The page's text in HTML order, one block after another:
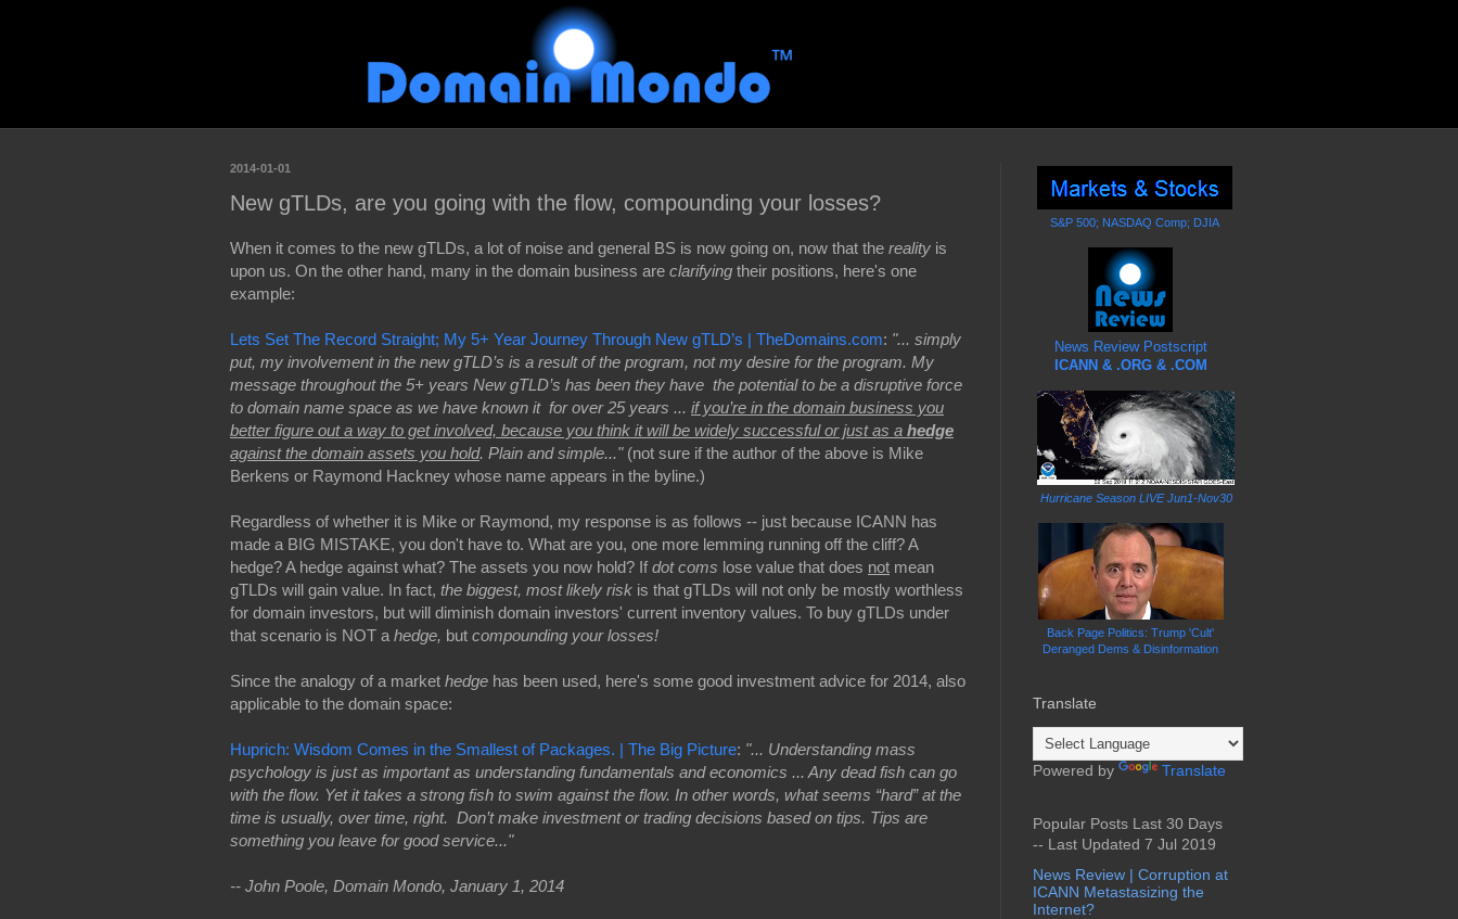
2014-01-01
New gTLDs, are you going with the flow, compounding your losses?
When it comes to the new gTLDs, a lot of noise and general BS is now going on, now that the reality is
upon us. On the other hand, many in the domain business are clarifying their positions, here's one
example:
Lets Set The Record Straight; My 5+ Year Journey Through New gTLD’s | TheDomains.com: "... simply
put, my involvement in the new gTLD’s is a result of the program, not my desire for the program. My
message throughout the 5+ years New gTLD’s has been they have the potential to be a disruptive force
to domain name space as we have known it for over 25 years ... if you’re in the domain business you
better figure out a way to get involved, because you think it will be widely successful or just as a hedge
against the domain assets you hold. Plain and simple..."(not sure if the author of the above is Mike
Berkens or Raymond Hackney whose name appears in the byline.)
Regardless of whether it is Mike or Raymond, my response is as follows -- just because ICANN has
made a BIG MISTAKE, you don't have to. What are you, one more lemming running off the cliff? A
hedge? A hedge against what? The assets you now hold? If dot coms lose value that does not mean
gTLDs will gain value. In fact, the biggest, most likely risk is that gTLDs will not only be mostly worthless
for domain investors, but will diminish domain investors' current inventory values. To buy gTLDs under
that scenario is NOT a hedge, but compounding your losses!
Since the analogy of a market hedge has been used, here's some good investment advice for 2014, also
applicable to the domain space:
Huprich: Wisdom Comes in the Smallest of Packages. | The Big Picture: "... Understanding mass
psychology is just as important as understanding fundamentals and economics ... Any dead fish can go
with the flow. Yet it takes a strong fish to swim against the flow. In other words, what seems “hard” at the
time is usually, over time, right. Don’t make investment or trading decisions based on tips. Tips are
something you leave for good service..."
-- John Poole, Domain Mondo, January 1, 2014
S&P 500; NASDAQ Comp; DJIA
News Review Postscript
ICANN & .ORG & .COM
Hurricane Season LIVE Jun1-Nov30
Back Page Politics: Trump 'Cult'
Deranged Dems & Disinformation
Translate
Powered by Translate
Popular Posts Last 30 Days
-- Last Updated 7 Jul 2019
News Review | Corruption at
ICANN Metastasizing the
Internet?